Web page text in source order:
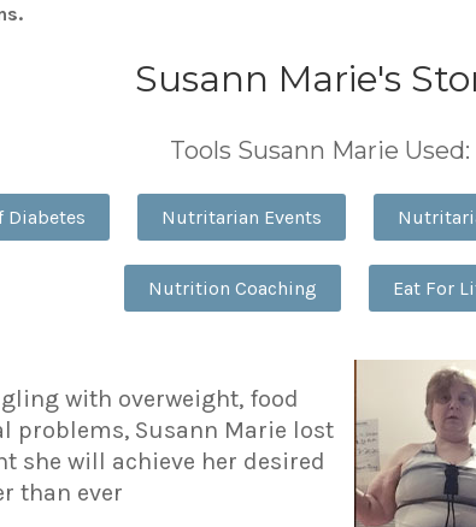
Susann Marie's
Tools Susann Marie Used:
Diabetes Nutritarian Events
Nutrition Coaching Eat For
with overweight, food
problems, Susann Marie lost
she will achieve her desired
than ever